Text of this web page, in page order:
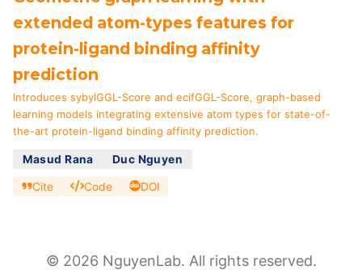
extended atom-types features for
protein-ligand binding affinity
prediction
Introduces sybylGGL-Score and ecifGGL-Score, graph-based
learning models integrating extensive atom types for state-of-
the-art protein-ligand binding affinity prediction.
Masud Rana Duc Nguyen
Cite Code DOI
© 2026 NguyenLab. All rights reserved.